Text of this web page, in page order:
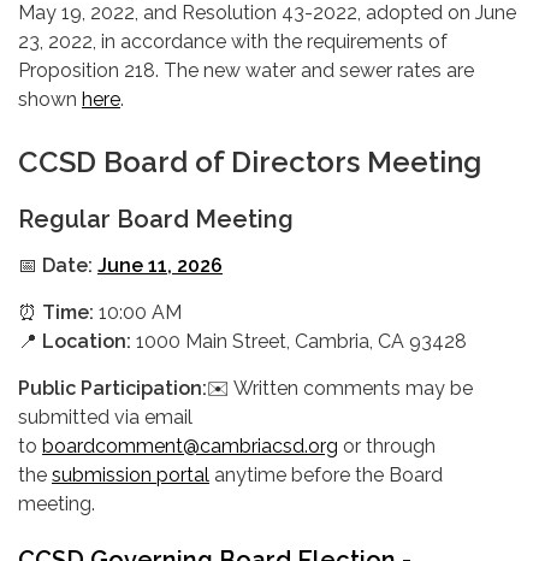
May 19, 2022, and Resolution 43-2022, adopted on June
23, 2022, in accordance with the requirements of
Proposition 218. The new water and sewer rates are
shown here.
CCSD Board of Directors Meeting
Regular Board Meeting
📅 Date: June 11, 2026
⏰ Time: 10:00 AM
📍 Location: 1000 Main Street, Cambria, CA 93428
Public Participation:✉️ Written comments may be
submitted via email
to boardcomment@cambriacsd.org or through
the submission portal anytime before the Board
meeting.